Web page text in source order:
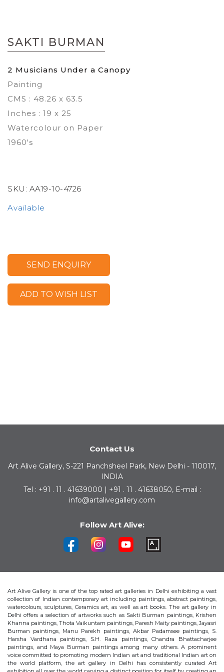
to
the
of
images
gallery
SAKTI BURMAN
2 Musicians Under a Canopy
Painting
CMS : 48.26 x 63.5
Inches : 19 x 25
Watercolour on Paper
1960's
SKU: AA19-10-4726
Available
SEND ENQUIRY
ADD TO WISH LIST
Contact Us
Art Alive Gallery, S-221 Panchsheel Park, New Delhi - 110017,
INDIA
Tel : +91 . 11 . 41639000 | +91 . 11 . 41638050, E-mail :
info@artalivegallery.com
Follow Art Alive:
Art Alive Gallery is one of the top rated art galleries in Delhi exhibiting a vast
collection of Indian contemporary art including paintings, abstract paintings,
watercolours, sculptures, Ceramics art, as well as art books. The art gallery in
Delhi offers a selection of artworks such as Sakti Burman paintings, Krishen
Khanna paintings, Thota Vaikuntam paintings, Paresh Maity paintings, Jayasri
Burman paintings, Manu Parekh paintings, Akbar Padamsee paintings, S.
Harsha Vardhana paintings, S.H. Raza paintings, Chandra Bhattacharjee
paintings, and Maya Burman paintings among many others. A prominent
voice committed to promoting modern Indian art and traditional Indian art on
the world platform, the art gallery in Delhi has consistently curated Art